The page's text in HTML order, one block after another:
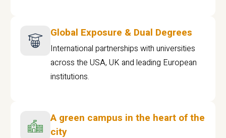
Global Exposure & Dual Degrees
International partnerships with universities
across the USA, UK and leading European
institutions.
A green campus in the heart of the
city